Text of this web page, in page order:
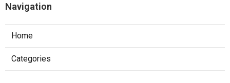
Navigation
Home
Categories